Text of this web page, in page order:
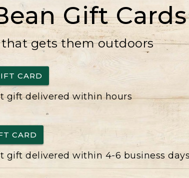
Gift Cards
gets them outdoors
CARD
gift delivered within hours
CARD
gift delivered within 4-6 business